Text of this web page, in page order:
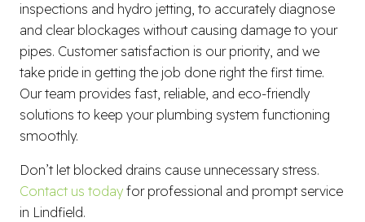
inspections and hydro jetting, to accurately diagnose
and clear blockages without causing damage to your
pipes. Customer satisfaction is our priority, and we
take pride in getting the job done right the first time.
Our team provides fast, reliable, and eco-friendly
solutions to keep your plumbing system functioning
smoothly.
Don’t let blocked drains cause unnecessary stress.
Contact us today for professional and prompt service
in Lindfield.